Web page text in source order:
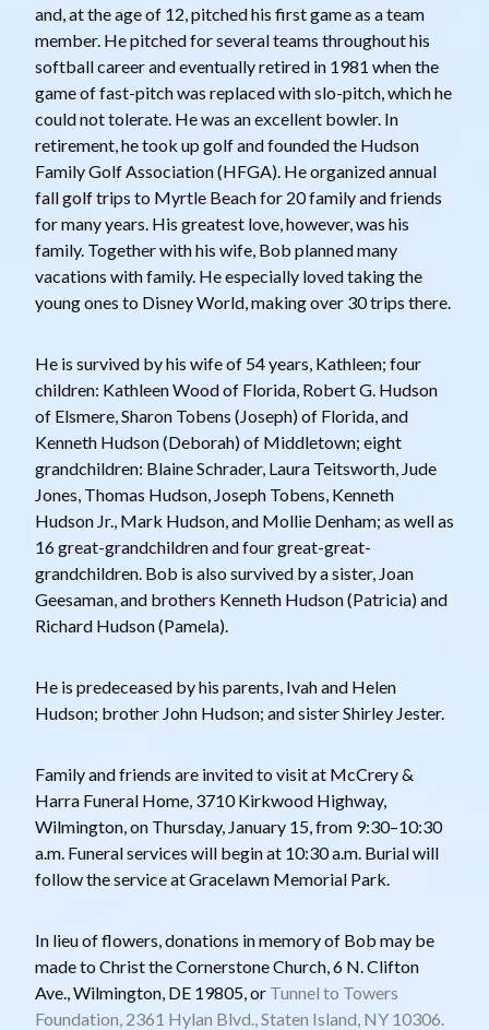
and, at the age of 12, pitched his first game as a team
member. He pitched for several teams throughout his
softball career and eventually retired in 1981 when the
game of fast-pitch was replaced with slo-pitch, which he
could not tolerate. He was an excellent bowler. In
retirement, he took up golf and founded the Hudson
Family Golf Association (HFGA). He organized annual
fall golf trips to Myrtle Beach for 20 family and friends
for many years. His greatest love, however, was his
family. Together with his wife, Bob planned many
vacations with family. He especially loved taking the
young ones to Disney World, making over 30 trips there.
He is survived by his wife of 54 years, Kathleen; four
children: Kathleen Wood of Florida, Robert G. Hudson
of Elsmere, Sharon Tobens (Joseph) of Florida, and
Kenneth Hudson (Deborah) of Middletown; eight
grandchildren: Blaine Schrader, Laura Teitsworth, Jude
Jones, Thomas Hudson, Joseph Tobens, Kenneth
Hudson Jr., Mark Hudson, and Mollie Denham; as well as
16 great-grandchildren and four great-great-
grandchildren. Bob is also survived by a sister, Joan
Geesaman, and brothers Kenneth Hudson (Patricia) and
Richard Hudson (Pamela).
He is predeceased by his parents, Ivah and Helen
Hudson; brother John Hudson; and sister Shirley Jester.
Family and friends are invited to visit at McCrery &
Harra Funeral Home, 3710 Kirkwood Highway,
Wilmington, on Thursday, January 15, from 9:30–10:30
a.m. Funeral services will begin at 10:30 a.m. Burial will
follow the service at Gracelawn Memorial Park.
In lieu of flowers, donations in memory of Bob may be
made to Christ the Cornerstone Church, 6 N. Clifton
Ave., Wilmington, DE 19805, or Tunnel to Towers
Foundation, 2361 Hylan Blvd., Staten Island, NY 10306.